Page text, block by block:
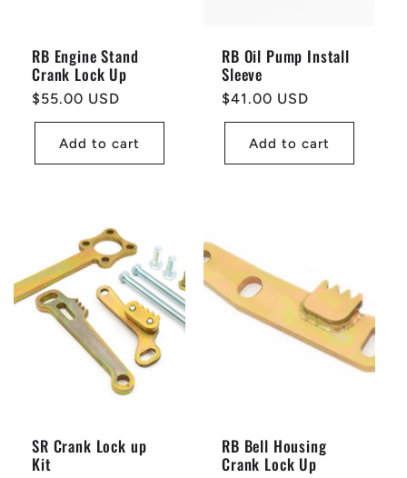
RB Engine Stand
Crank Lock Up
Regular
price
$55.00 USD
Add to cart
RB Oil Pump Install
Sleeve
Regular
price
$41.00 USD
Add to cart
SR Crank Lock up
Kit
RB Bell Housing
Crank Lock Up